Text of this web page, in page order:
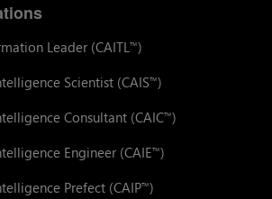
Leader (CAITL™)
Scientist (CAIS™)
Consultant (CAIC™)
Engineer (CAIE™)
Prefect (CAIP™)